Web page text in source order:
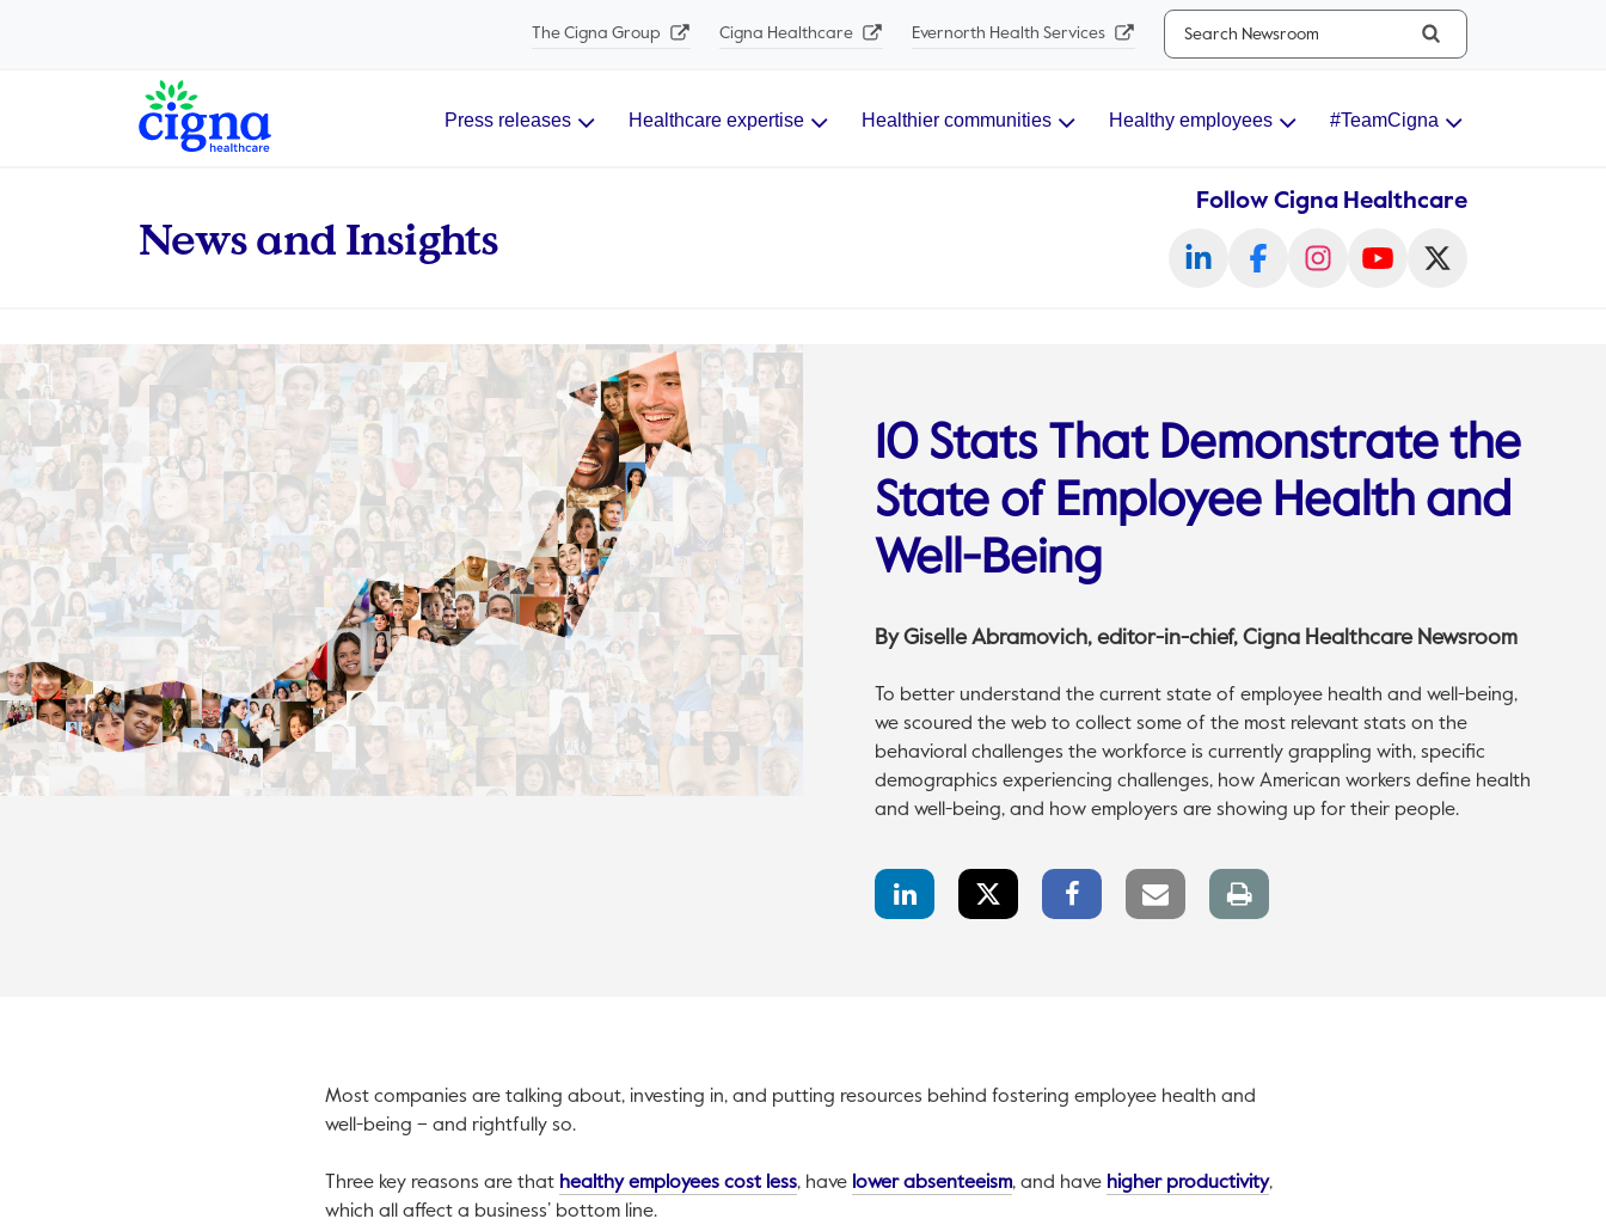
The Cigna Group Cigna Healthcare Evernorth Health Services
Search...
Main Navigation Press releases Healthcare expertise Healthier communities Healthy employees #TeamCigna
News and Insights
Follow Cigna Healthcare
10 Stats That Demonstrate the
State of Employee Health and
Well-Being
ByGiselle Abramovich, editor-in-chief, Cigna Healthcare Newsroom
To better understand the current state of employee health and well-being,
we scoured the web to collect some of the most relevant stats on the
behavioral challenges the workforce is currently grappling with, specific
demographics experiencing challenges, how American workers define health
and well-being, and how employers are showing up for their people.
LinkedIn
Share
Share
Facebook
Share
Email
link
Print
page
Most companies are talking about, investing in, and putting resources behind fostering employee health and
well-being – and rightfully so.
Three key reasons are that healthy employees cost lessThis link will open in a new tab.
, have lower absenteeismThis link will open in a new tab.
, and have higher productivityThis link will open in a new tab.
,
which all affect a business’ bottom line.